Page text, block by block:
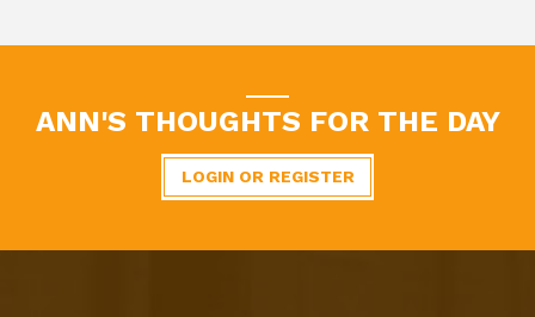
ANN'S THOUGHTS FOR THE DAY
LOGIN OR REGISTER